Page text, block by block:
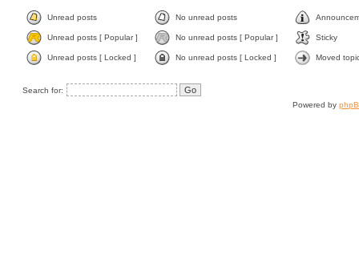
Unread posts No unread posts
Unread posts [ Popular ] No unread posts [ Popular ] Sticky
Unread posts [ Locked ] No unread posts [ Locked ] Moved
Search for:
Powered by